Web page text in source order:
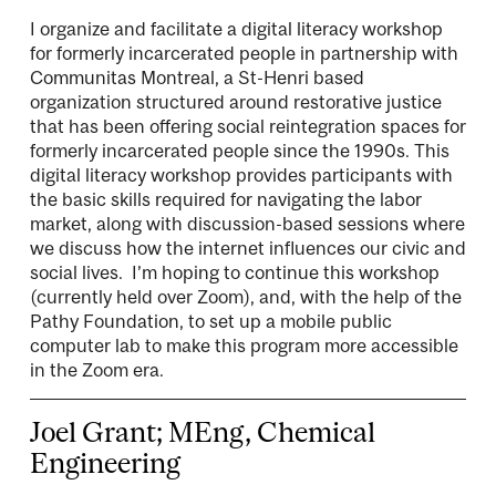
I organize and facilitate a digital literacy workshop
for formerly incarcerated people in partnership with
Communitas Montreal, a St-Henri based
organization structured around restorative justice
that has been offering social reintegration spaces for
formerly incarcerated people since the 1990s. This
digital literacy workshop provides participants with
the basic skills required for navigating the labor
market, along with discussion-based sessions where
we discuss how the internet influences our civic and
social lives. I’m hoping to continue this workshop
(currently held over Zoom), and, with the help of the
Pathy Foundation, to set up a mobile public
computer lab to make this program more accessible
in the Zoom era.
Joel Grant; MEng, Chemical
Engineering